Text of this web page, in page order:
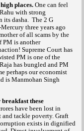
places. One can feel
with strong
dasha.
The 2 G
three years ago
of all scams by the
PM is another
Supreme Court has
PM is one of the
has bungled and PM
perhaps our economist
is Manmohan Singh
these
have been lost in
tackle poverty. Graft
exists in dignified